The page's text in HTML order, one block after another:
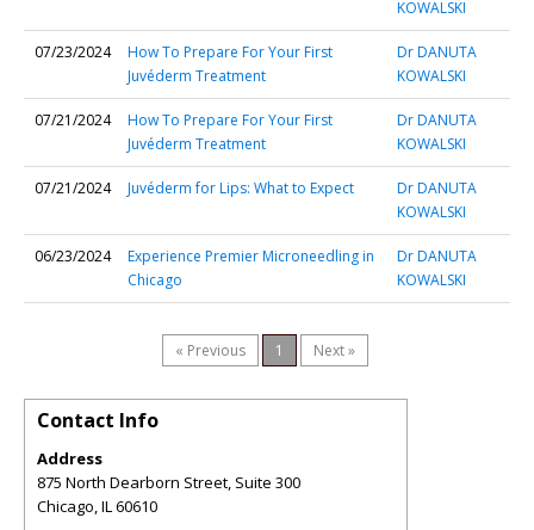
KOWALSKI
07/23/2024
How To Prepare For Your First
Juvéderm Treatment
Dr DANUTA
KOWALSKI
07/21/2024
How To Prepare For Your First
Juvéderm Treatment
Dr DANUTA
KOWALSKI
07/21/2024 Juvéderm for Lips: What to Expect
Dr DANUTA
KOWALSKI
06/23/2024
Experience Premier Microneedling in
Chicago
Dr DANUTA
KOWALSKI
« Previous 1 Next »
Contact Info
Address
875 North Dearborn Street, Suite 300
Chicago,IL60610